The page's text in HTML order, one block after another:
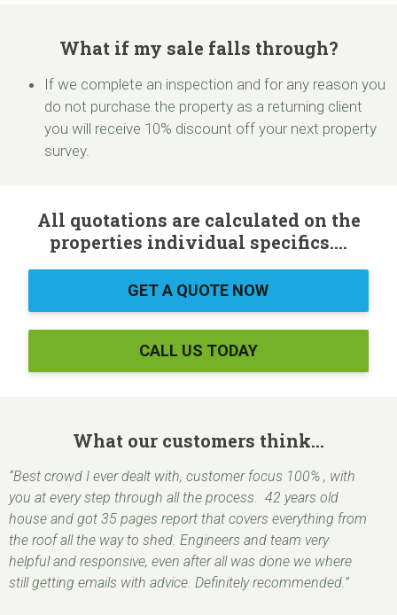
What if my sale falls through?
If we complete an inspection and for any reason you
do not purchase the property as a returning client
you will receive 10% discount off your next property
survey.
All quotations are calculated on the
properties individual specifics....
GET A QUOTE NOW
CALL US TODAY
What our customers think…
“Best crowd I ever dealt with, customer focus 100% , with
you at every step through all the process. 42 years old
house and got 35 pages report that covers everything from
the roof all the way to shed. Engineers and team very
helpful and responsive, even after all was done we where
still getting emails with advice. Definitely recommended.”